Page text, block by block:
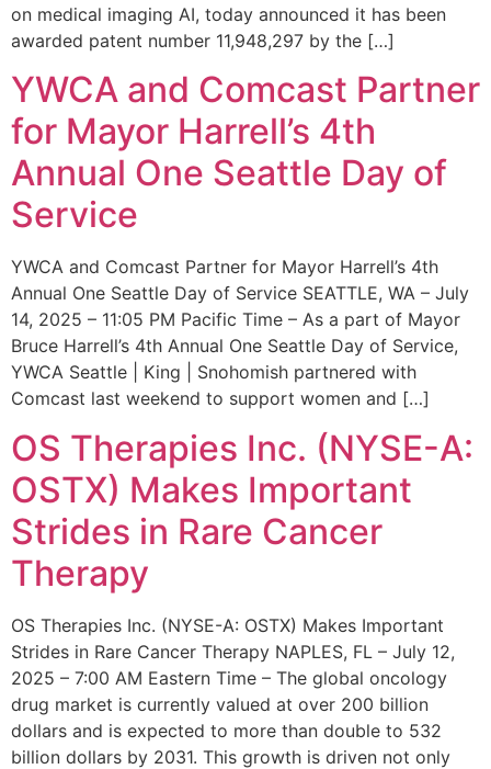
on medical imaging AI, today announced it has been
awarded patent number 11,948,297 by the […]
YWCA and Comcast Partner
for Mayor Harrell’s 4th
Annual One Seattle Day of
Service
YWCA and Comcast Partner for Mayor Harrell’s 4th
Annual One Seattle Day of Service SEATTLE, WA – July
14, 2025 – 11:05 PM Pacific Time – As a part of Mayor
Bruce Harrell’s 4th Annual One Seattle Day of Service,
YWCA Seattle | King | Snohomish partnered with
Comcast last weekend to support women and […]
OS Therapies Inc. (NYSE-A:
OSTX) Makes Important
Strides in Rare Cancer
Therapy
OS Therapies Inc. (NYSE-A: OSTX) Makes Important
Strides in Rare Cancer Therapy NAPLES, FL – July 12,
2025 – 7:00 AM Eastern Time – The global oncology
drug market is currently valued at over 200 billion
dollars and is expected to more than double to 532
billion dollars by 2031. This growth is driven not only